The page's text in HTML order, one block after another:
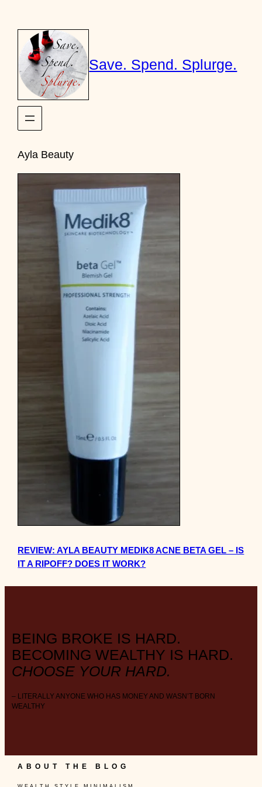
content
Save. Spend. Splurge.
Ayla Beauty
REVIEW: AYLA BEAUTY MEDIK8 ACNE BETA GEL – IS
IT A RIPOFF? DOES IT WORK?
BEING BROKE IS HARD.
BECOMING WEALTHY IS HARD.
CHOOSE YOUR HARD.
– LITERALLY ANYONE WHO HAS MONEY AND WASN’T BORN
WEALTHY
ABOUT THE BLOG